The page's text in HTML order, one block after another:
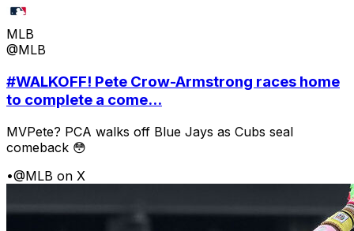
MLB
@MLB
#WALKOFF! Pete Crow-Armstrong races home
to complete a come...
MVPete? PCA walks off Blue Jays as Cubs seal
comeback 😳
•@MLB on X